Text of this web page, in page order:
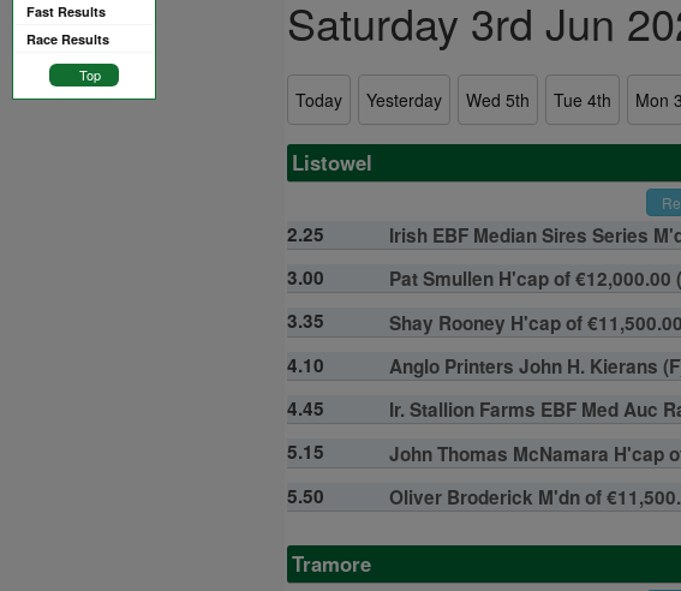
Fast Results
Race Results
Top
Saturday 3rd Jun
Today Yesterday Wed 5th Tue 4th Mon
Listowel
2.25
Irish EBF Median Sires Series
3.00
Pat Smullen H'cap of
3.35
Shay Rooney H'cap of
4.10
Anglo Printers John H. Kierans
4.45
Ir. Stallion Farms EBF Med Auc
5.15
John Thomas McNamara H'cap
5.50
Oliver Broderick M'dn of
Tramore